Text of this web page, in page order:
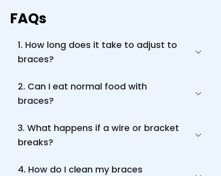
FAQs
1. How long does it take to adjust to
braces?
2. Can I eat normal food with
braces?
3. What happens if a wire or bracket
breaks?
4. How do I clean my braces